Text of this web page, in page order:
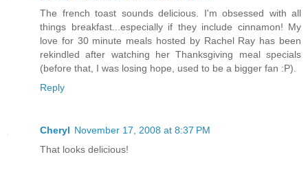
The french toast sounds delicious. I'm obsessed with all
things breakfast...especially if they include cinnamon! My
love for 30 minute meals hosted by Rachel Ray has been
rekindled after watching her Thanksgiving meal specials
(before that, I was losing hope, used to be a bigger fan :P).
Reply
Cheryl November 17, 2008 at 8:37 PM
That looks delicious!